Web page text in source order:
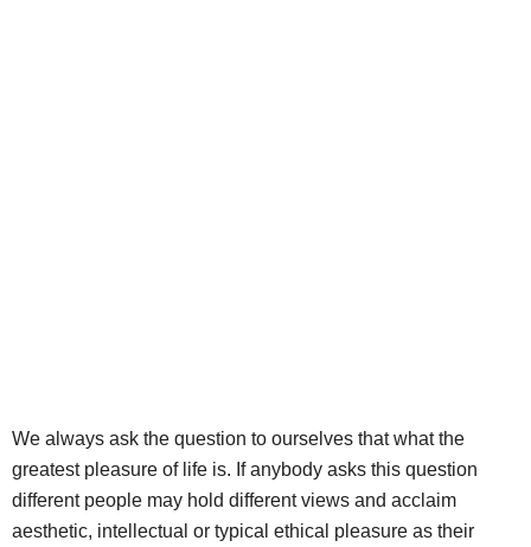
We always ask the question to ourselves that what the
greatest pleasure of life is. If anybody asks this question
different people may hold different views and acclaim
aesthetic, intellectual or typical ethical pleasure as their